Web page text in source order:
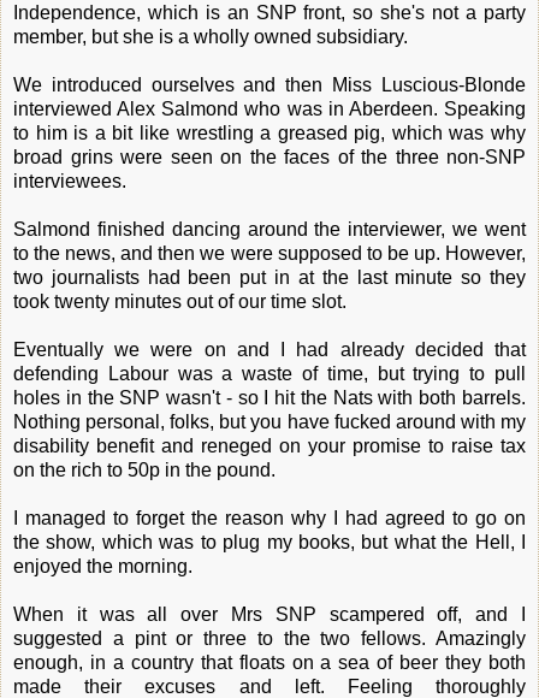
Independence, which is an SNP front, so she's not a party
member, but she is a wholly owned subsidiary.
We introduced ourselves and then Miss Luscious-Blonde
interviewed Alex Salmond who was in Aberdeen. Speaking
to him is a bit like wrestling a greased pig, which was why
broad grins were seen on the faces of the three non-SNP
interviewees.
Salmond finished dancing around the interviewer, we went
to the news, and then we were supposed to be up. However,
two journalists had been put in at the last minute so they
took twenty minutes out of our time slot.
Eventually we were on and I had already decided that
defending Labour was a waste of time, but trying to pull
holes in the SNP wasn't - so I hit the Nats with both barrels.
Nothing personal, folks, but you have fucked around with my
disability benefit and reneged on your promise to raise tax
on the rich to 50p in the pound.
I managed to forget the reason why I had agreed to go on
the show, which was to plug my books, but what the Hell, I
enjoyed the morning.
When it was all over Mrs SNP scampered off, and I
suggested a pint or three to the two fellows. Amazingly
enough, in a country that floats on a sea of beer they both
made their excuses and left. Feeling thoroughly